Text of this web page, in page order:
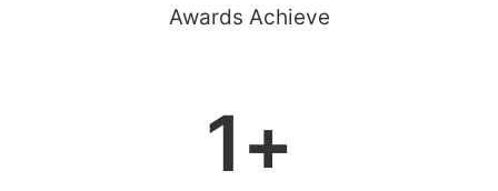
Awards Achieve
1+